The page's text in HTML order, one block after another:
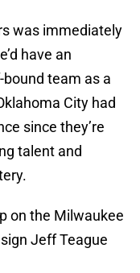
was immediately
have an
team as a
City had
since they’re
talent and
on the Milwaukee
Jeff Teague